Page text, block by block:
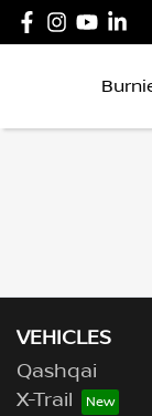
VEHICLES
Qashqai
X-Trail